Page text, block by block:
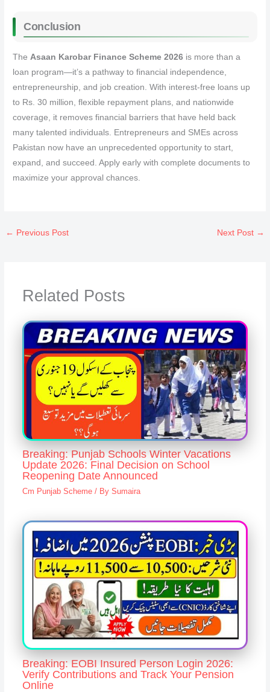
Conclusion
TheAsaan Karobar Finance Scheme 2026 is more than a
loan program—it’s a pathway to financial independence,
entrepreneurship, and job creation. With interest-free loans up
to Rs. 30 million, flexible repayment plans, and nationwide
coverage, it removes financial barriers that have held back
many talented individuals. Entrepreneurs and SMEs across
Pakistan now have an unprecedented opportunity to start,
expand, and succeed. Apply early with complete documents to
maximize your approval chances.
← Previous Post Next Post →
Related Posts
Breaking: Punjab Schools Winter Vacations
Update 2026: Final Decision on School
Reopening Date Announced
Cm Punjab Scheme/ By Sumaira
Breaking: EOBI Insured Person Login 2026:
Verify Contributions and Track Your Pension
Online